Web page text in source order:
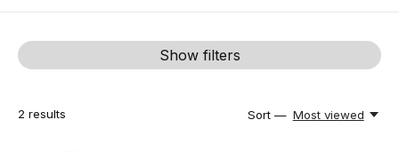
Show filters
2 results Sort — Most viewed